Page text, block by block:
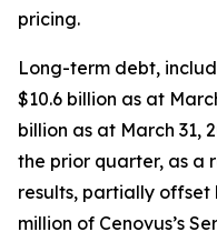
pricing.
Long-term debt,
$10.6 billion as at
billion as at March 31,
the prior quarter, as a
results, partially offset
million of Cenovus’s